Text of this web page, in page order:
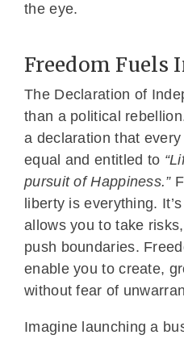
the eye.
Freedom Fuels
The Declaration of
than a political
a declaration that
equal and entitled to
pursuit of Happiness.”
liberty is everything.
allows you to take
push boundaries.
enable you to create,
without fear of
Imagine launching a